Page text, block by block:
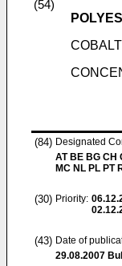
(54)
(84) Designated
AT BE BG CH
MC NL PL PT
(30) Priority:
(43) Date of
29.08.2007